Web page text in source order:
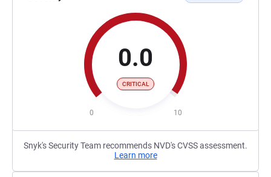
0.0
CRITICAL
0 10
Snyk's Security Team recommends NVD's CVSS assessment.
Learn more